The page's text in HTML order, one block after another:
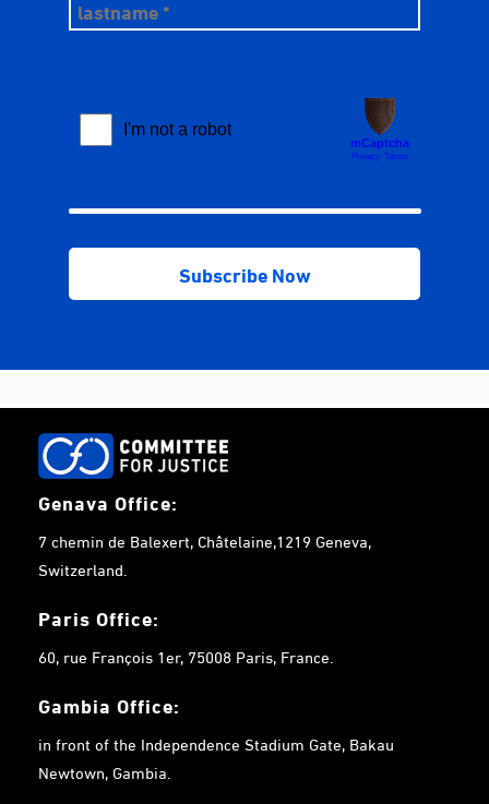
Genava Office:
7 chemin de Balexert, Châtelaine,1219 Geneva,
Switzerland.
Paris Office:
60, rue François 1er, 75008 Paris, France.
Gambia Office:
in front of the Independence Stadium Gate, Bakau
Newtown, Gambia.